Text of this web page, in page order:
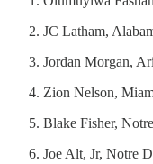
JC Latham,
Jordan Morgan,
Zion Nelson,
Blake Fisher,
Joe Alt, Jr, Notre